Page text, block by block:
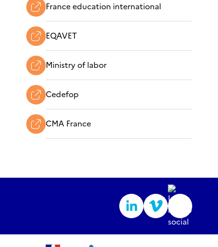
France education international
EQAVET
Ministry of labor
Cedefop
CMA France